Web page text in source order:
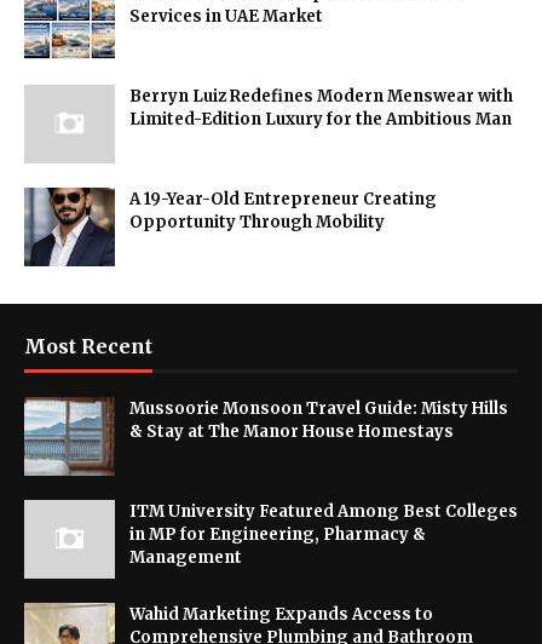
Services in UAE Market
Berryn Luiz Redefines Modern Menswear with
Limited-Edition Luxury for the Ambitious Man
A 19-Year-Old Entrepreneur Creating
Opportunity Through Mobility
Most Recent
Mussoorie Monsoon Travel Guide: Misty Hills
& Stay at The Manor House Homestays
ITM University Featured Among Best Colleges
in MP for Engineering, Pharmacy &
Management
Wahid Marketing Expands Access to
Comprehensive Plumbing and Bathroom